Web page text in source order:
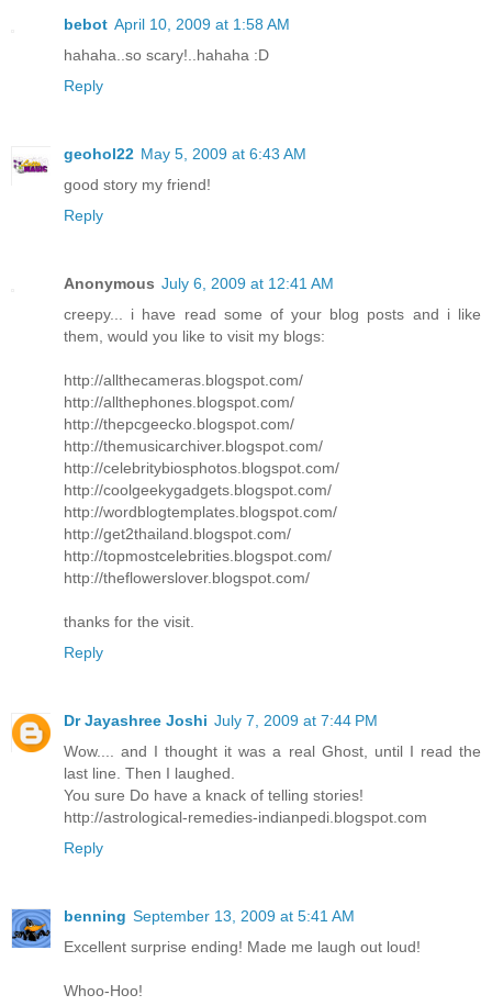
bebot April 10, 2009 at 1:58 AM
hahaha..so scary!..hahaha :D
Reply
geohol22 May 5, 2009 at 6:43 AM
good story my friend!
Reply
Anonymous July 6, 2009 at 12:41 AM
creepy... i have read some of your blog posts and i like
them, would you like to visit my blogs:
http://allthecameras.blogspot.com/
http://allthephones.blogspot.com/
http://thepcgeecko.blogspot.com/
http://themusicarchiver.blogspot.com/
http://celebritybiosphotos.blogspot.com/
http://coolgeekygadgets.blogspot.com/
http://wordblogtemplates.blogspot.com/
http://get2thailand.blogspot.com/
http://topmostcelebrities.blogspot.com/
http://theflowerslover.blogspot.com/
thanks for the visit.
Reply
Dr Jayashree Joshi July 7, 2009 at 7:44 PM
Wow.... and I thought it was a real Ghost, until I read the
last line. Then I laughed.
You sure Do have a knack of telling stories!
http://astrological-remedies-indianpedi.blogspot.com
Reply
benning September 13, 2009 at 5:41 AM
Excellent surprise ending! Made me laugh out loud!
Whoo-Hoo!